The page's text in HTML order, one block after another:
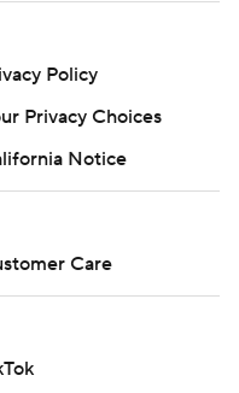
Policy
Privacy Choices
Notice
Care